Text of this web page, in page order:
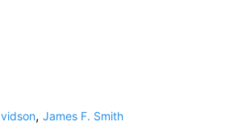
, James F. Smith